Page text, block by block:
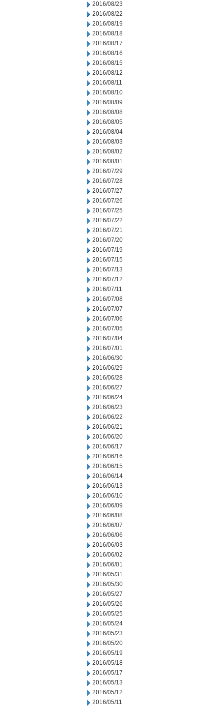
2016/08/23
2016/08/22
2016/08/19
2016/08/18
2016/08/17
2016/08/16
2016/08/15
2016/08/12
2016/08/11
2016/08/10
2016/08/09
2016/08/08
2016/08/05
2016/08/04
2016/08/03
2016/08/02
2016/08/01
2016/07/29
2016/07/28
2016/07/27
2016/07/26
2016/07/25
2016/07/22
2016/07/21
2016/07/20
2016/07/19
2016/07/15
2016/07/13
2016/07/12
2016/07/11
2016/07/08
2016/07/07
2016/07/06
2016/07/05
2016/07/04
2016/07/01
2016/06/30
2016/06/29
2016/06/28
2016/06/27
2016/06/24
2016/06/23
2016/06/22
2016/06/21
2016/06/20
2016/06/17
2016/06/16
2016/06/15
2016/06/14
2016/06/13
2016/06/10
2016/06/09
2016/06/08
2016/06/07
2016/06/06
2016/06/03
2016/06/02
2016/06/01
2016/05/31
2016/05/30
2016/05/27
2016/05/26
2016/05/25
2016/05/24
2016/05/23
2016/05/20
2016/05/19
2016/05/18
2016/05/17
2016/05/13
2016/05/12
2016/05/11